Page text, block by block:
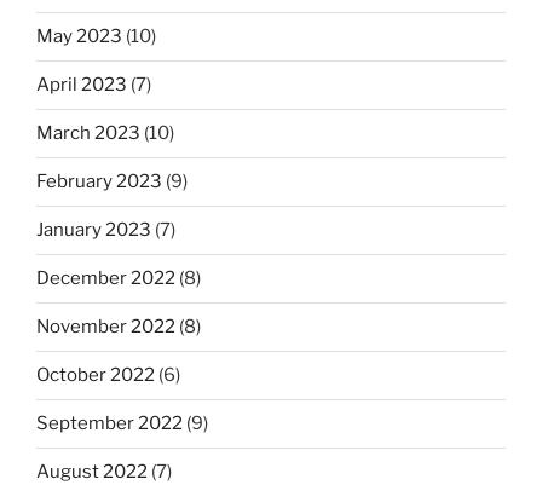
May 2023 (10)
April 2023 (7)
March 2023 (10)
February 2023 (9)
January 2023 (7)
December 2022 (8)
November 2022 (8)
October 2022 (6)
September 2022 (9)
August 2022 (7)